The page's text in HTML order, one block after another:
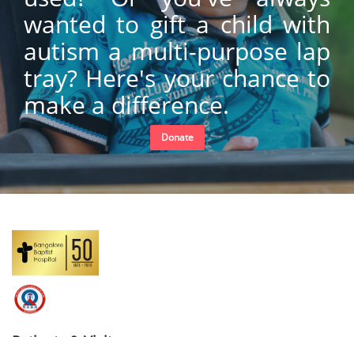
wanted to gift a child with
autism a multi-purpose lap
tray? Here's your chance to
make a difference.
Donate